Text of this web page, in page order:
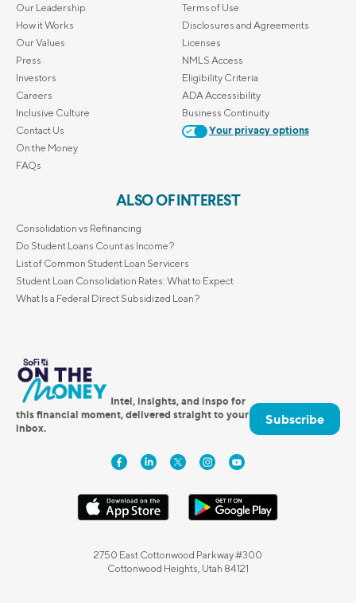
Our Leadership
How it Works
Our Values
Press
Investors
Careers
Inclusive Culture
Contact Us
On the Money
FAQs
Terms of Use
Disclosures and Agreements
Licenses
NMLS Access
Eligibility Criteria
ADA Accessibility
Business Continuity
Your privacy options
ALSO OF INTEREST
Consolidation vs Refinancing
Do Student Loans Count as Income?
List of Common Student Loan Servicers
Student Loan Consolidation Rates: What to Expect
What Is a Federal Direct Subsidized Loan?
Intel, insights, and inspo for
this financial moment, delivered straight to your
inbox.
Subscribe
2750 East Cottonwood Parkway #300
Cottonwood Heights, Utah 84121